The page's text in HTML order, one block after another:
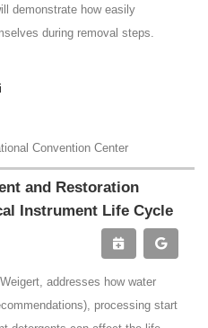
demonstrate how easily
during removal steps.
Convention Center
and Restoration
Instrument Life Cycle
addresses how water
processing start